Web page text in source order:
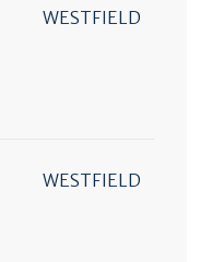
WESTFIELD
WESTFIELD